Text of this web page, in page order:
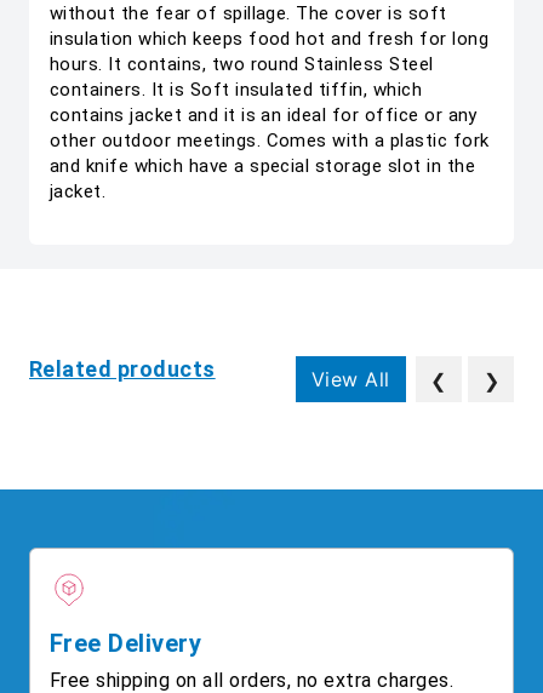
without the fear of spillage. The cover is soft
insulation which keeps food hot and fresh for long
hours. It contains, two round Stainless Steel
containers. It is Soft insulated tiffin, which
contains jacket and it is an ideal for office or any
other outdoor meetings. Comes with a plastic fork
and knife which have a special storage slot in the
jacket.
Related products View All ❮ ❯
Free Delivery
Free shipping on all orders, no extra charges.